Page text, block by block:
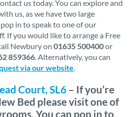
us today. You can explore and
us, as we have two large
in to speak to one of our
If you would like to arrange a Free
Newbury on 01635 500400or
859366 . Alternatively, you can
via our website
Court, SL6 – If you’re
Bed please visit one of
You can pop in to